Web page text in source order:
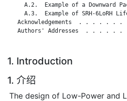
A.2.  Example of a Downward
A.3.  Example of SRH-6LoRH
Acknowledgements  . . . . . . .
Authors' Addresses  . . . . . .
1. Introduction
1. 介绍
The design of Low-Power and